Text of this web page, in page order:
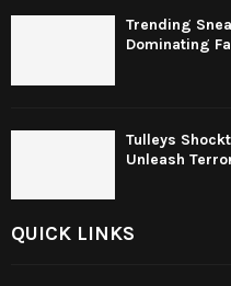
Trending
Dominating
Tulleys
Unleash
QUICK LINKS